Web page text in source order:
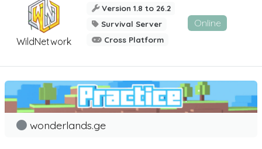
WildNetwork
Version 1.8 to 26.2
Survival Server
Cross Platform
Online
wonderlands.ge